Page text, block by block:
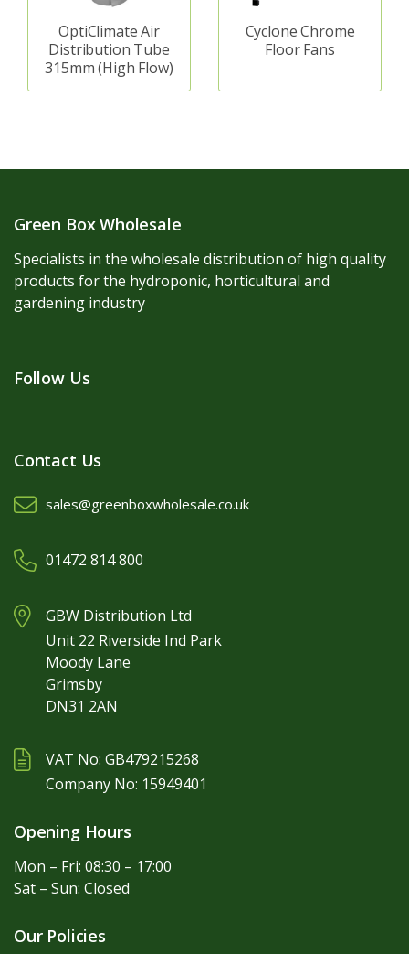
OptiClimate Air
Distribution Tube
315mm (High Flow)
Cyclone Chrome
Floor Fans
Green Box Wholesale
Specialists in the wholesale distribution of high quality
products for the hydroponic, horticultural and
gardening industry
Follow Us
Contact Us
sales@greenboxwholesale.co.uk
01472 814 800
GBW Distribution Ltd
Unit 22 Riverside Ind Park
Moody Lane
Grimsby
DN31 2AN
VAT No: GB479215268
Company No: 15949401
Opening Hours
Mon – Fri: 08:30 – 17:00
Sat – Sun: Closed
Our Policies